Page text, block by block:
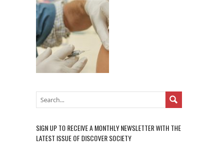
SIGN UP TO RECEIVE A MONTHLY NEWSLETTER WITH THE
LATEST ISSUE OF DISCOVER SOCIETY